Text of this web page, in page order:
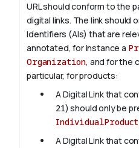
URL should conform to the
digital links. The link should
Identifiers (AIs) that are
annotated, for instance a
Organization, and for the
particular, for products:
A Digital Link that
21) should only be
IndividualProduct
A Digital Link that